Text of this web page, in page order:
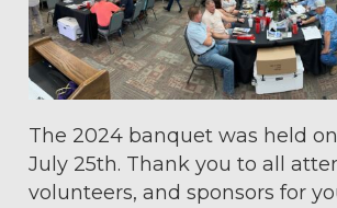
The 2024 banquet was held
July 25th. Thank you to all
volunteers, and sponsors for